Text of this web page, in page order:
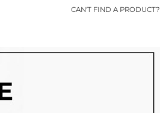
CAN'T FIND A PRODUCT?